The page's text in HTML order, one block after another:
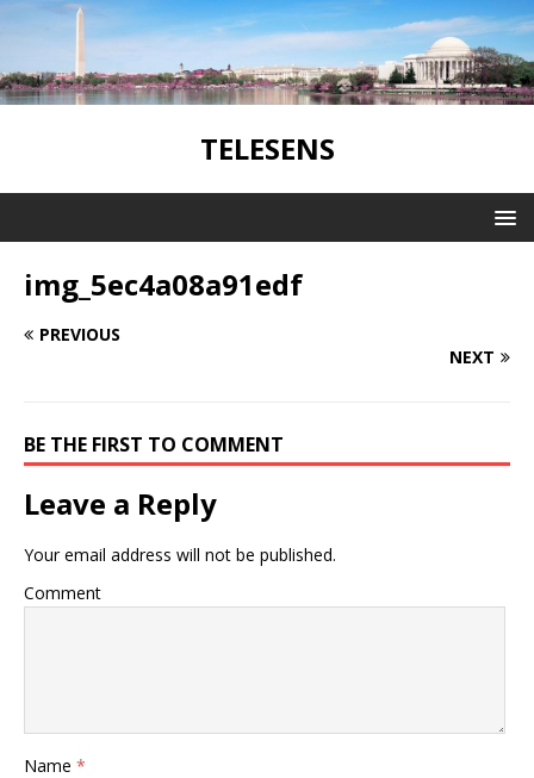
TELESENS
img_5ec4a08a91edf
PREVIOUS
NEXT
BE THE FIRST TO COMMENT
Leave a Reply
Your email address will not be published.
Comment
Name *